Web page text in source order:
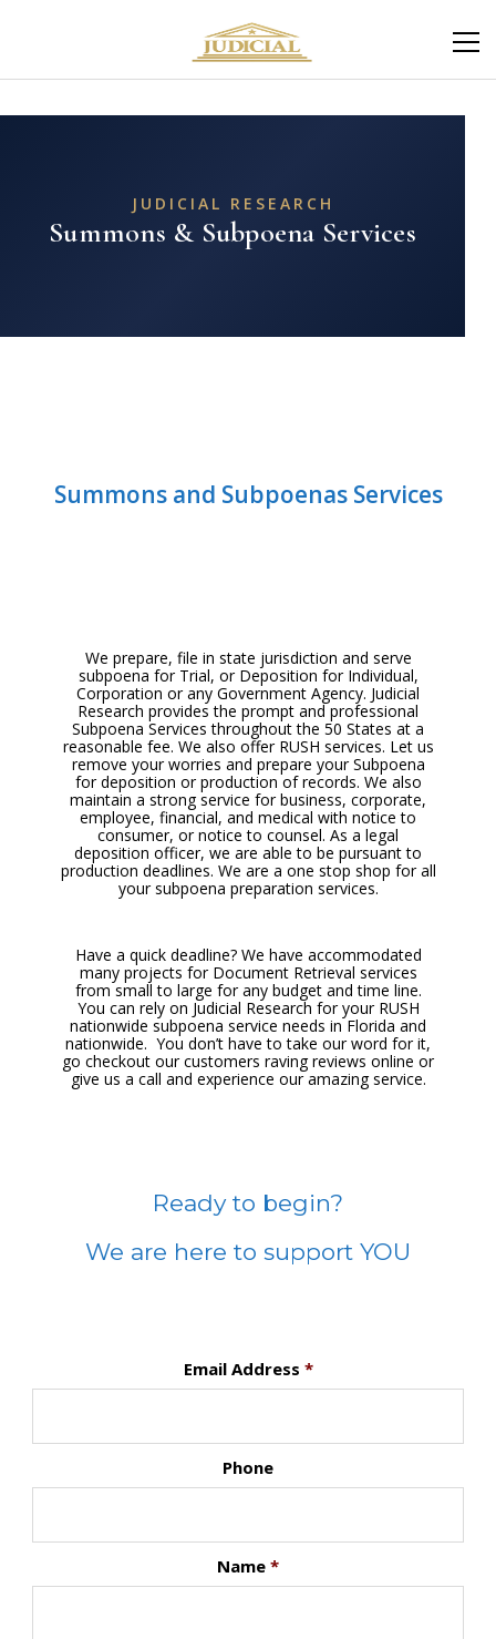
JUDICIAL RESEARCH
Summons & Subpoena Services
Summons and Subpoenas Services
We prepare, file in state jurisdiction and serve
subpoena for Trial, orDeposition for Individual,
Corporation or any Government Agency. Judicial
Research provides the prompt and professional
Subpoena Services throughout the 50 States at a
reasonable fee. We also offer RUSH services. Let us
remove your worries and prepare your Subpoena
for deposition or production of records. We also
maintain a strong service for business, corporate,
employee, financial, and medical with notice to
consumer, or notice to counsel. As a legal
deposition officer, we are able to be pursuant to
production deadlines. We are a one stop shop for all
your subpoena preparation services.
Have a quick deadline? We have accommodated
many projects for Document Retrieval services
from small to large for any budget and time line.
You can rely on Judicial Research for your RUSH
nationwide subpoena service needs in Florida and
nationwide. You don’t have to take our word for it,
go checkout our customers raving reviews online or
give us a call and experience our amazing service.
Ready to begin?
We are here to support YOU
Email Address *
Phone
Name *